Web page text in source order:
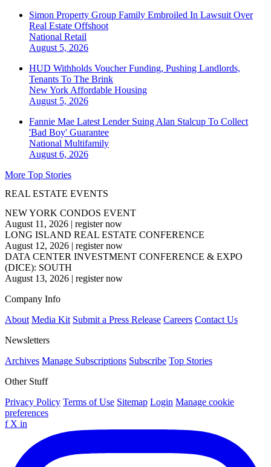
Simon Property Group Family Embroiled In Lawsuit Over
Real Estate Offshoot
National Retail
August 5, 2026
HUD Withholds Voucher Funding, Pushing Landlords,
Tenants To The Brink
New York Affordable Housing
August 5, 2026
Fannie Mae Latest Lender Suing Alan Stalcup To Collect
'Bad Boy' Guarantee
National Multifamily
August 6, 2026
More Top Stories
REAL ESTATE EVENTS
NEW YORK CONDOS EVENT
August 11, 2026 | register now
LONG ISLAND REAL ESTATE CONFERENCE
August 12, 2026 | register now
DATA CENTER INVESTMENT CONFERENCE & EXPO
(DICE): SOUTH
August 13, 2026 | register now
Company Info
About Media Kit Submit a Press Release Careers Contact Us
Newsletters
Archives Manage Subscriptions Subscribe Top Stories
Other Stuff
Privacy Policy Terms of Use Sitemap Login Manage cookie
preferences
f X in